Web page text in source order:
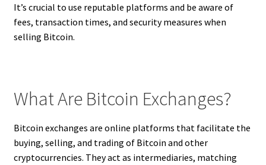
It’s crucial to use reputable platforms and be aware of
fees, transaction times, and security measures when
selling Bitcoin.
What Are Bitcoin Exchanges?
Bitcoin exchanges are online platforms that facilitate the
buying, selling, and trading of Bitcoin and other
cryptocurrencies. They act as intermediaries, matching